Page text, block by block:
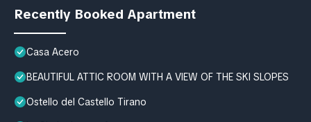
Recently Booked Apartment
Casa Acero
BEAUTIFUL ATTIC ROOM WITH A VIEW OF THE SKI SLOPES
Ostello del Castello Tirano